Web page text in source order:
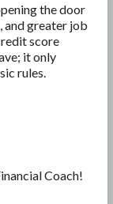
the door
and greater job
score
it only
rules.
Coach!